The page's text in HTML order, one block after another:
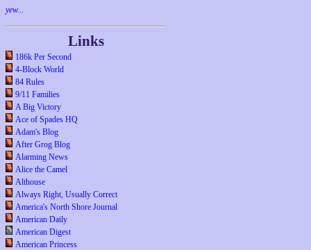
yew...
Links
186k Per Second
4-Block World
84 Rules
9/11 Families
A Big Victory
Ace of Spades HQ
Adam's Blog
After Grog Blog
Alarming News
Alice the Camel
Althouse
Always Right, Usually Correct
America's North Shore Journal
American Daily
American Digest
American Princess